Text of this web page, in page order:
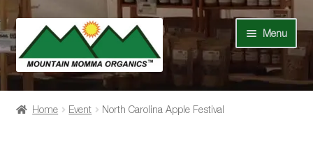
Skip
to
navigation
Skip
to
content
Menu
Shop
Home Event North Carolina Apple Festival